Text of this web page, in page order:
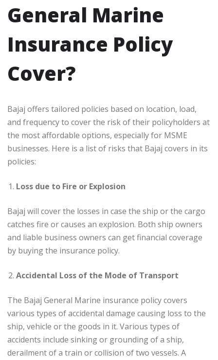
General Marine
Insurance Policy
Cover?
Bajaj offers tailored policies based on location, load,
and frequency to cover the risk of their policyholders at
the most affordable options, especially for MSME
businesses. Here is a list of risks that Bajaj covers in its
policies:
Loss due to Fire or Explosion
Bajaj will cover the losses in case the ship or the cargo
catches fire or causes an explosion. Both ship owners
and liable business owners can get financial coverage
by buying the insurance policy.
Accidental Loss of the Mode of Transport
The Bajaj General Marine insurance policy covers
various types of accidental damage causing loss to the
ship, vehicle or the goods in it. Various types of
accidents include sinking or grounding of a ship,
derailment of a train or collision of two vessels. A